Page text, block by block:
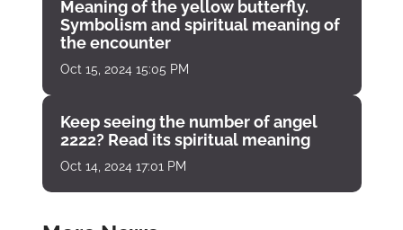
Meaning of the yellow butterfly.
Symbolism and spiritual meaning of
the encounter
Oct 15, 2024 15:05 PM
Keep seeing the number of angel
2222? Read its spiritual meaning
Oct 14, 2024 17:01 PM